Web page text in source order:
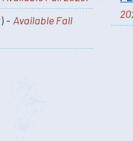
- Available Fall